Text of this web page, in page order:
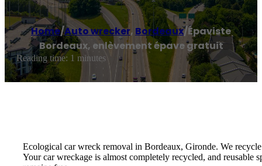
Home/Auto wrecker, Bordeaux/Épaviste
Bordeaux, enlèvement épave gratuit
Reading time: 1 minutes
Ecological car wreck removal in Bordeaux, Gironde. We
Your car wreckage is almost completely recycled, and reusable